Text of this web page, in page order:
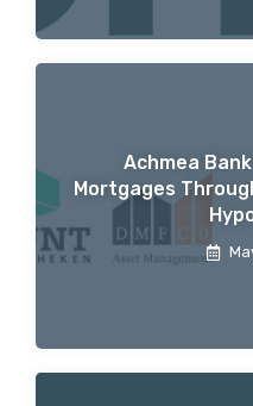
Achmea
Mortgages